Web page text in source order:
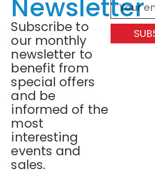
Newsletter
Subscribe to
our monthly
newsletter to
benefit from
special offers
and be
informed of the
most
interesting
events and
sales.